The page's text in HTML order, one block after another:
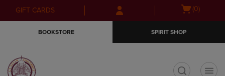
Skip
to
Skip
to
menu
GIFT CARDS
Open(0)
BOOKSTORE SPIRIT SHOP